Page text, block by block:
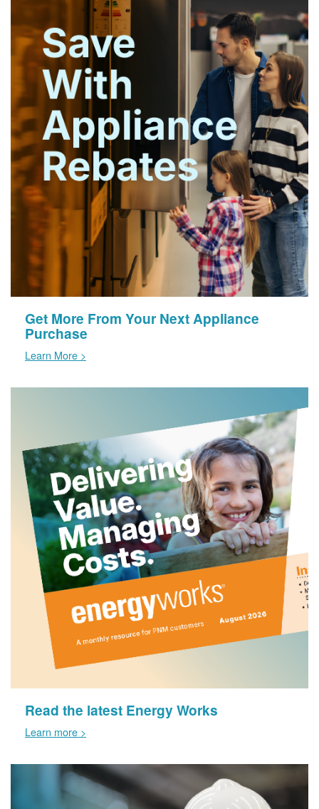
Get More From Your Next Appliance
Purchase
Learn More >
Read the latest Energy Works
Learn more >